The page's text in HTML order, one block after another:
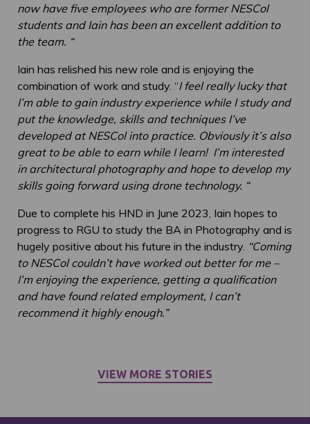
now have five employees who are former NESCol
students and Iain has been an excellent addition to
the team. “
Iain has relished his new role and is enjoying the
combination of work and study. “I feel really lucky that
I’m able to gain industry experience while I study and
put the knowledge, skills and techniques I’ve
developed at NESCol into practice. Obviously it’s also
great to be able to earn while I learn! I’m interested
in architectural photography and hope to develop my
skills going forward using drone technology. “
Due to complete his HND in June 2023, Iain hopes to
progress to RGU to study the BA in Photography and is
hugely positive about his future in the industry. “Coming
to NESCol couldn’t have worked out better for me –
I’m enjoying the experience, getting a qualification
and have found related employment, I can’t
recommend it highly enough.”
VIEW MORE STORIES